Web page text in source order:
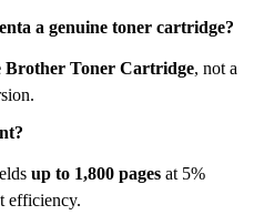
a genuine toner cartridge?
Brother Toner Cartridge, not a
up to 1,800 pages at 5%
efficiency.